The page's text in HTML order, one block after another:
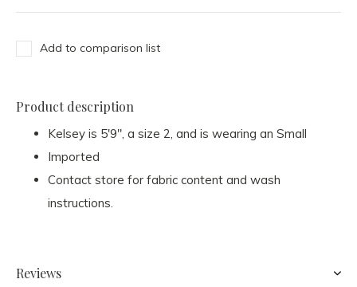
Add to comparison list
Product description
Kelsey is 5'9", a size 2, and is wearing an Small
Imported
Contact store for fabric content and wash
instructions.
Reviews